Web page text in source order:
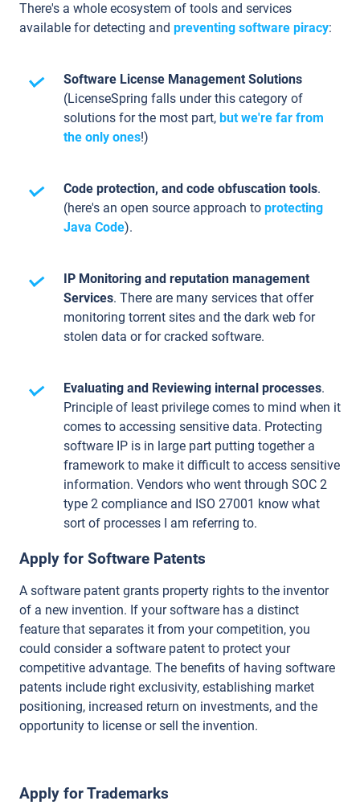
There's a whole ecosystem of tools and services
available for detecting and preventing software piracy:
Software License Management Solutions
(LicenseSpring falls under this category of
solutions for the most part, but we're far from
the only ones!)
Code protection, and code obfuscation tools.
(here's an open source approach to protecting
Java Code).
IP Monitoring and reputation management
Services. There are many services that offer
monitoring torrent sites and the dark web for
stolen data or for cracked software.
Evaluating and Reviewing internal processes.
Principle of least privilege comes to mind when it
comes to accessing sensitive data. Protecting
software IP is in large part putting together a
framework to make it difficult to access sensitive
information. Vendors who went through SOC 2
type 2 compliance and ISO 27001 know what
sort of processes I am referring to.
Apply for Software Patents
A software patent grants property rights to the inventor
of a new invention. If your software has a distinct
feature that separates it from your competition, you
could consider a software patent to protect your
competitive advantage. The benefits of having software
patents include right exclusivity, establishing market
positioning, increased return on investments, and the
opportunity to license or sell the invention.
Apply for Trademarks